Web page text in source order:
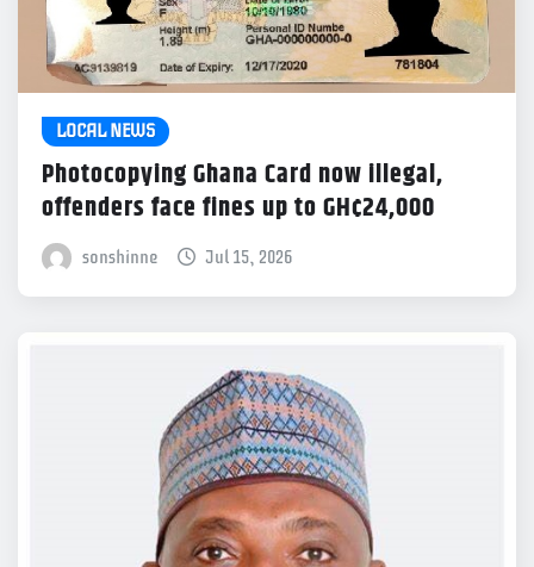
LOCAL NEWS
Photocopying Ghana Card now illegal,
offenders face fines up to GH¢24,000
sonshinne Jul 15, 2026